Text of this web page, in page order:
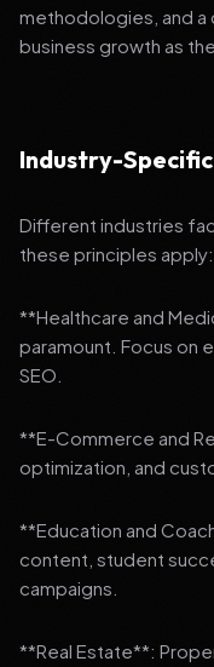
methodologies, and
business growth as
Industry-
Different industries
these principles apply:
**Healthcare and
paramount. Focus on
SEO.
**E-Commerce and
optimization, and
**Education and
content, student
campaigns.
**Real Estate**: